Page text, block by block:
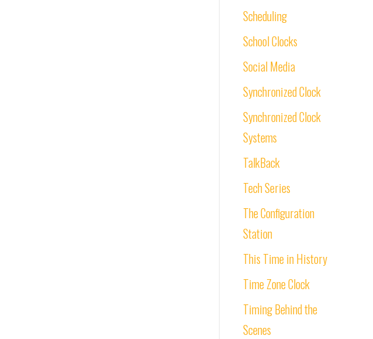
Scheduling
School Clocks
Social Media
Synchronized Clock
Synchronized Clock
Systems
TalkBack
Tech Series
The Configuration
Station
This Time in History
Time Zone Clock
Timing Behind the
Scenes